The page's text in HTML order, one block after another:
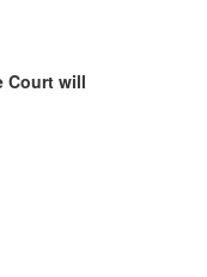
Court will